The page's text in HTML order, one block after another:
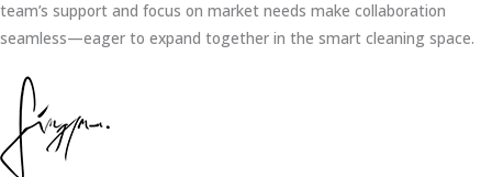
team’s support and focus on market needs make collaboration
seamless—eager to expand together in the smart cleaning space.